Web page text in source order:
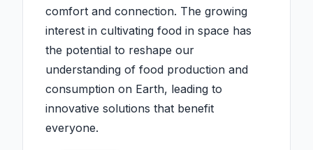
comfort and connection. The growing
interest in cultivating food in space has
the potential to reshape our
understanding of food production and
consumption on Earth, leading to
innovative solutions that benefit
everyone.